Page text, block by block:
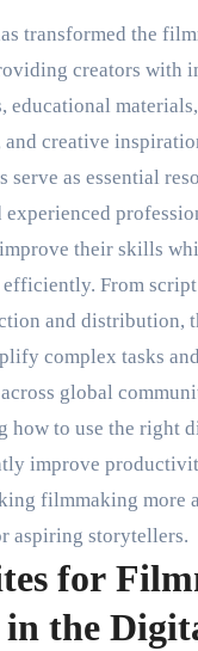
transformed the
creators with
educational
creative
serve as essential
experienced
their skills
From
and distribution,
complex tasks
global
how to use the right
improve
filmmaking more
aspiring storytellers.
for
the